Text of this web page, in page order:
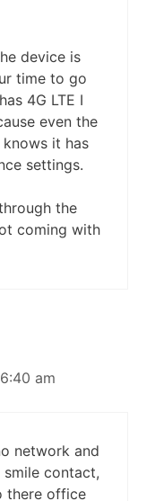
device is
time to go
4G LTE I
even the
it has
settings.
the
coming with
am
network and
contact,
there office